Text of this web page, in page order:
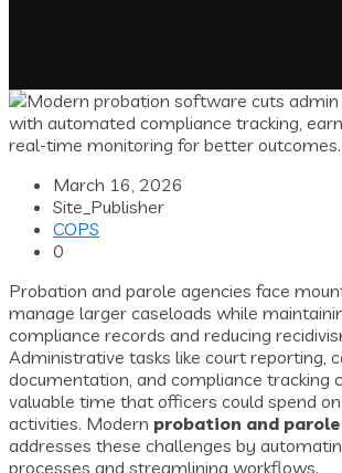
March 16, 2026
Site_Publisher
COPS
0
Probation and parole agencies face
manage larger caseloads while
compliance records and reducing
Administrative tasks like court reporting,
documentation, and compliance tracking
valuable time that officers could spend
activities. Modern probation and
addresses these challenges by
processes and streamlining workflows.